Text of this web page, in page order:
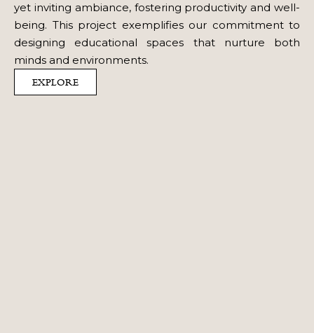
yet inviting ambiance, fostering productivity and well-
being. This project exemplifies our commitment to
designing educational spaces that nurture both
minds and environments.
EXPLORE